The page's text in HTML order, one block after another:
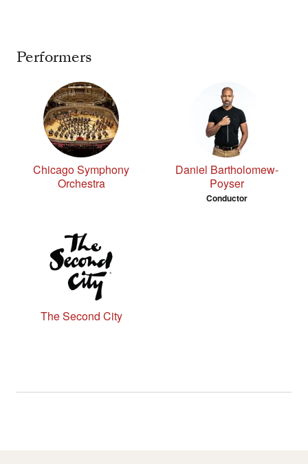
Performers
Chicago Symphony
Orchestra
Daniel Bartholomew-
Poyser
Conductor
The Second City